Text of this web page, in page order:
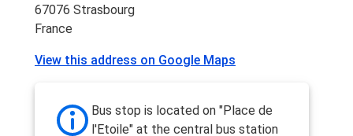
67076 Strasbourg
France
View this address on Google Maps
Bus stop is located on "Place de
l'Etoile" at the central bus station